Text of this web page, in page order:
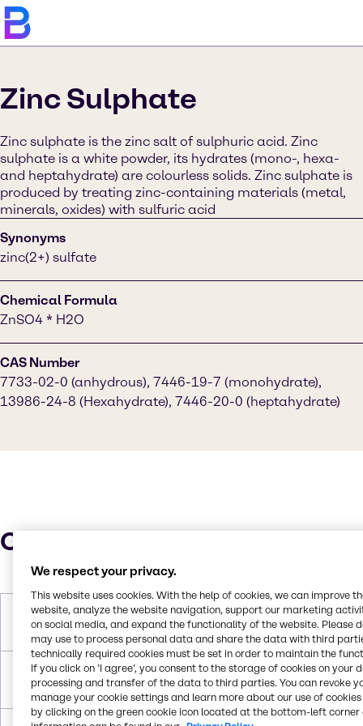
Zinc Sulphate
Zinc sulphate is the zinc salt of sulphuric acid. Zinc
sulphate is a white powder, its hydrates (mono-, hexa-
and heptahydrate) are colourless solids. Zinc sulphate is
produced by treating zinc-containing materials (metal,
minerals, oxides) with sulfuric acid
Synonyms
zinc(2+) sulfate
Chemical Formula
ZnSO4 * H2O
CAS Number
7733-02-0 (anhydrous), 7446-19-7 (monohydrate),
13986-24-8 (Hexahydrate), 7446-20-0 (heptahydrate)
Characteristics
Molar Weight
179.47 g/mol (monohydrate)|287.53
g/mol (heptahydrate)
Melting Point
100°C (heptahydrate), 70°C
(hexahydrate, decomposes)
We respect your privacy.
This website uses cookies. With the help of cookies, we can improve
website, analyze the website navigation, support our marketing
on social media, and expand the functionality of the website. Please
may use to process personal data and share the data with third
technically required cookies must be set in order to maintain the
If you click on ’I agree’, you consent to the storage of cookies on your
processing and transfer of the data to third parties. You can revoke
manage your cookie settings and learn more about our use of cookies
by clicking on the green cookie icon located at the bottom-left corner